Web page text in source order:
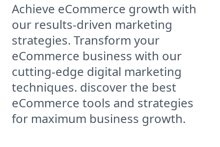
Achieve eCommerce growth with
our results-driven marketing
strategies. Transform your
eCommerce business with our
cutting-edge digital marketing
techniques. discover the best
eCommerce tools and strategies
for maximum business growth.